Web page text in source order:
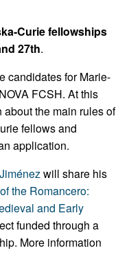
Curie fellowships
27th.
candidates for Marie-
FCSH. At this
the main rules of
fellows and
application.
will share his
the Romancero:
and Early
funded through a
More information